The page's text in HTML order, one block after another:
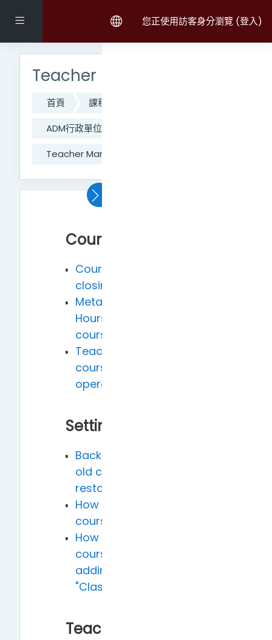
側板 您正使用訪客身分瀏覽 (登入)
Teacher Manual and FAQ
首頁 課程
ADM行政單位
Teacher Manual and FAQ
置頂區Courses
Course opening and
closing times
Meta courses, advisor
Hours, and Practicum
courses Applications
Teacher-initiated
course system
operations
Setting
Backing up Moodle 2.8
old courses and
restoring in Moodle 3.7
How to reopen hidden
courses
How to modify the
course name, such as
adding "Class A" or
"Class B"
Teaching